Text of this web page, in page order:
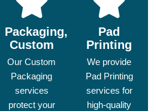
Packaging,
Custom
Our Custom
Packaging
services
protect your
Pad
Printing
We provide
Pad Printing
services for
high-quality